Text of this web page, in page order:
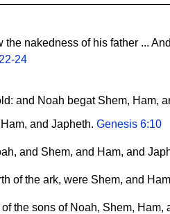
the nakedness of his father ...
24
and Noah begat Shem, Ham,
and Japheth. Genesis 6:10
and Shem, and Ham, and
of the ark, were Shem, and
the sons of Noah, Shem, Ham,